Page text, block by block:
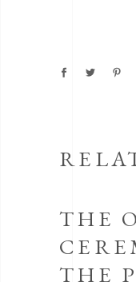
THE
THE